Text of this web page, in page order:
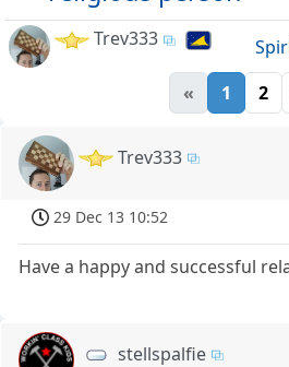
Trev333
« 1 2
Trev333
29 Dec 13 10:52
Have a happy and successful
stellspalfie